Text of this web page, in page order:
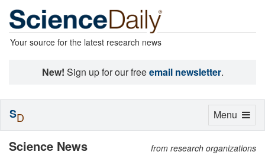
Your source for the latest research news
New! Sign up for our freeemail newsletter.
Science News from research organizations
Toggle
Menu
SD